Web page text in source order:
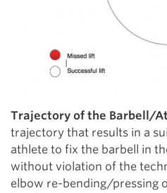
Trajectory of the Barbell/
trajectory that results in a
athlete to fix the barbell in
without violation of the
elbow re-bending/pressing